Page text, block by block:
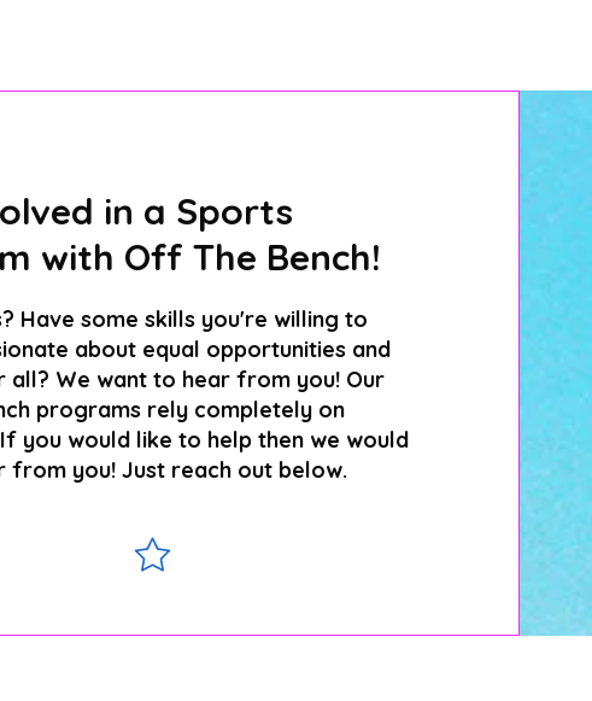
in a Sports
with Off The Bench!
Have some skills you're willing to
about equal opportunities and
all? We want to hear from you! Our
programs rely completely on
you would like to help then we would
from you! Just reach out below.